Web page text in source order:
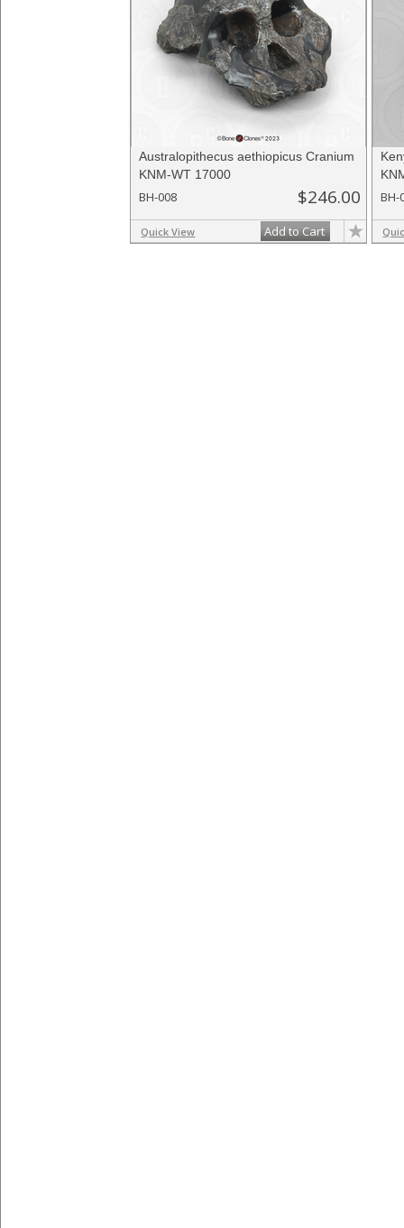
Australopithecus aethiopicus Cranium
KNM-WT 17000
BH-008 $246.00
Quick View Add to Cart
BH-